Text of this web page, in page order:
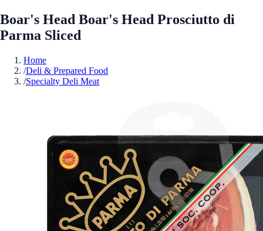
Boar's Head Boar's Head Prosciutto di
Parma Sliced
Home
/Deli & Prepared Food
/Specialty Deli Meat